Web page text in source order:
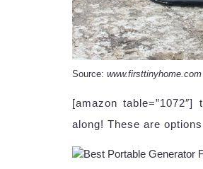
Source: www.firsttinyhome.com
[amazon
along! These are